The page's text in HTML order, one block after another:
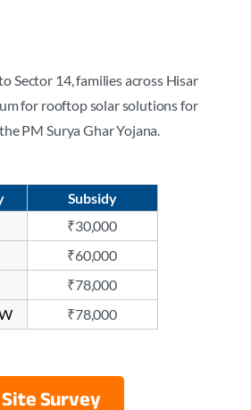
Sector 14, families across Hisar
for rooftop solar solutions for
PM Surya Ghar Yojana.
Subsidy
₹30,000
₹60,000
₹78,000
₹78,000
Site Survey